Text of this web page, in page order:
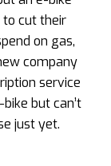
to cut their
on gas,
company
service
but can’t
just yet.